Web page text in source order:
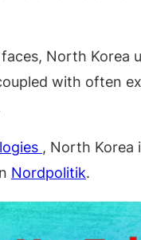
North Korea
with often
, North Korea
Nordpolitik.